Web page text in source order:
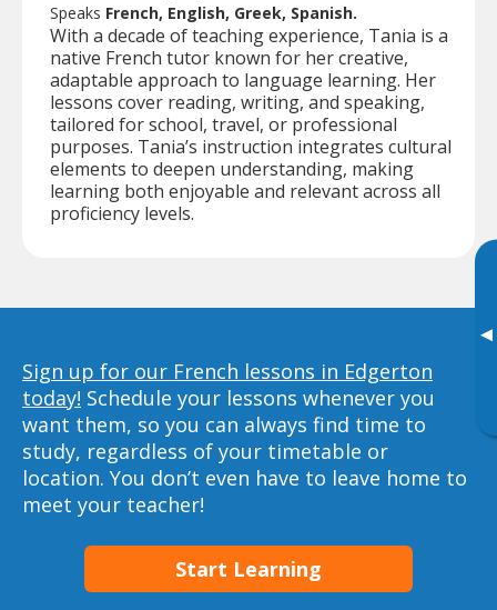
▸
Speaks French, English, Greek, Spanish.
With a decade of teaching experience, Tania is a
native French tutor known for her creative,
adaptable approach to language learning. Her
lessons cover reading, writing, and speaking,
tailored for school, travel, or professional
purposes. Tania’s instruction integrates cultural
elements to deepen understanding, making
learning both enjoyable and relevant across all
proficiency levels.
Sign up for our French lessons in Edgerton
today! Schedule your lessons whenever you
want them, so you can always find time to
study, regardless of your timetable or
location. You don’t even have to leave home to
meet your teacher!
Start Learning